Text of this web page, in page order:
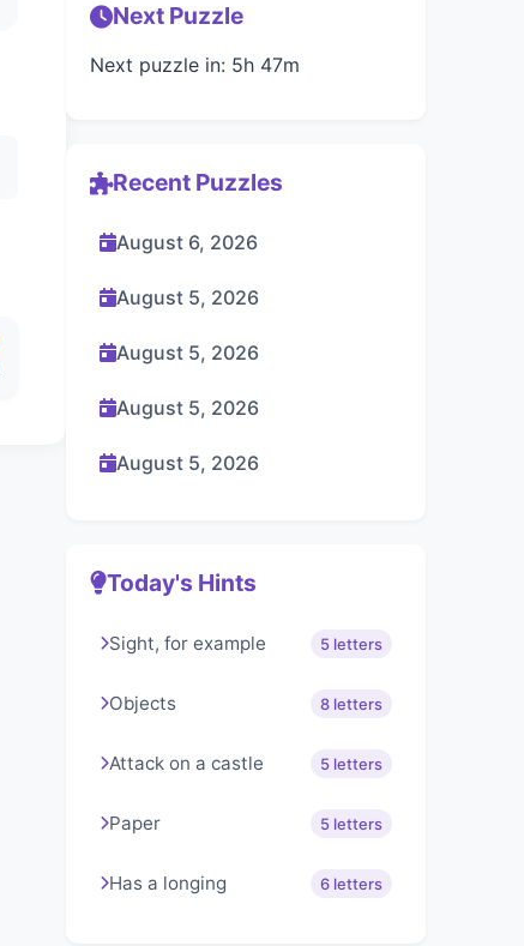
Next Puzzle
Next puzzle in: 5h 47m
Recent Puzzles
August 6, 2026
August 5, 2026
August 5, 2026
August 5, 2026
August 5, 2026
Today's Hints
Sight, for example 5 letters
Objects 8 letters
Attack on a castle 5 letters
Paper 5 letters
Has a longing 6 letters